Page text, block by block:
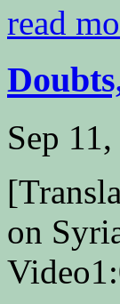
read
Sep
on